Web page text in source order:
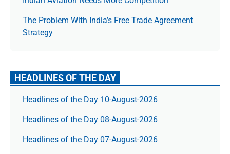
The Prob­lem With India’s Free Trade Agree­ment
Strategy
HEADLINES OF THE DAY
Headlines of the Day 10-August-2026
Headlines of the Day 08-August-2026
Headlines of the Day 07-August-2026